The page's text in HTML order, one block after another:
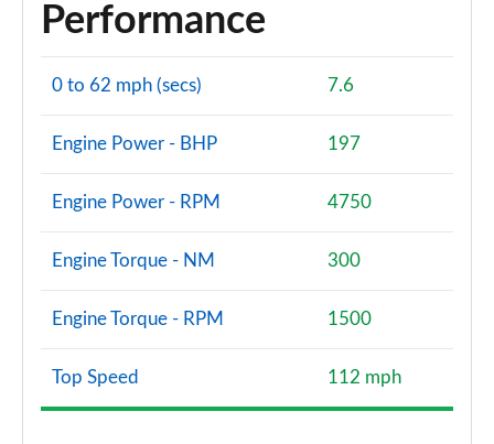
Performance
0 to 62 mph (secs) 7.6
Engine Power - BHP 197
Engine Power - RPM 4750
Engine Torque - NM 300
Engine Torque - RPM 1500
Top Speed 112 mph